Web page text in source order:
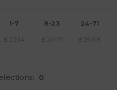
1-7 8-23 24-71
£ 22.14 £ 20.91 £ 19.68
0